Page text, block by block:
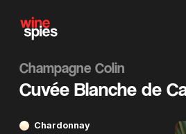
Champagne Colin
Cuvée Blanche de
Chardonnay